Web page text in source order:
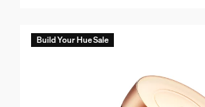
Build Your Hue Sale